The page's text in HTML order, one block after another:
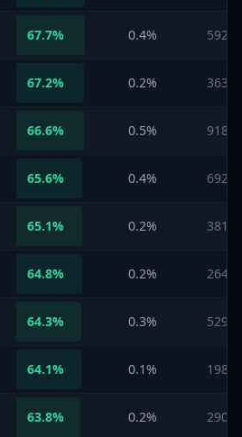
67.7% 0.4% 592
67.2% 0.2% 363
66.6% 0.5% 918
65.6% 0.4% 692
65.1% 0.2% 381
64.8% 0.2% 264
64.3% 0.3% 529
64.1% 0.1% 198
63.8% 0.2% 290